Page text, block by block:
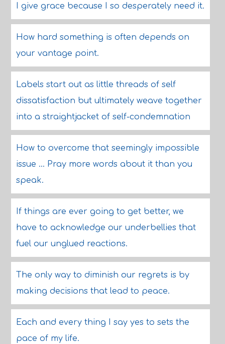
I give grace because I so desperately need it.
How hard something is often depends on
your vantage point.
Labels start out as little threads of self
dissatisfaction but ultimately weave together
into a straightjacket of self-condemnation
How to overcome that seemingly impossible
issue ... Pray more words about it than you
speak.
If things are ever going to get better, we
have to acknowledge our underbellies that
fuel our unglued reactions.
The only way to diminish our regrets is by
making decisions that lead to peace.
Each and every thing I say yes to sets the
pace of my life.